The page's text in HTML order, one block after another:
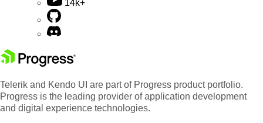
14k+
Telerik and Kendo UI are part of Progress product portfolio.
Progress is the leading provider of application development
and digital experience technologies.